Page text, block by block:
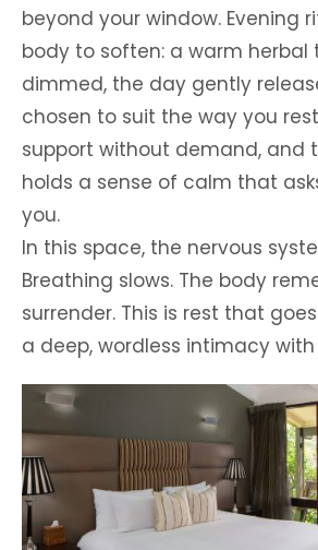
beyond your window. Evening
body to soften: a warm herbal
dimmed, the day gently
chosen to suit the way you
support without demand, and
holds a sense of calm that
you.
In this space, the nervous
Breathing slows. The body
surrender. This is rest that
a deep, wordless intimacy